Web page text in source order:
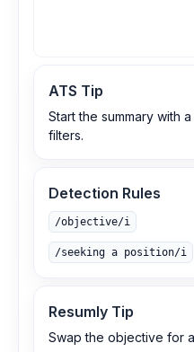
ATS Tip
Start the summary with
filters.
Detection Rules
/objective/i
/seeking a position/i
Resumly Tip
Swap the objective for